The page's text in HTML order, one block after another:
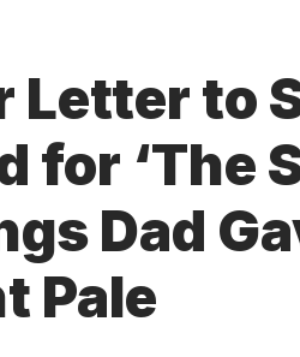
Letter to
for ‘The
Dad
Pale